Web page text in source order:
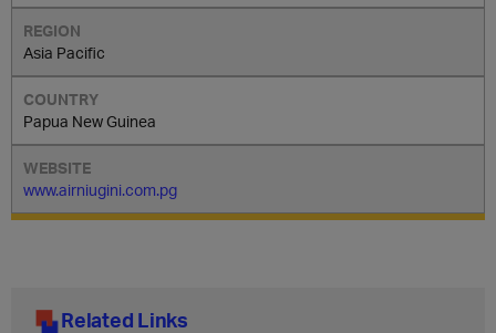
Asia Pacific
Papua New Guinea
www.airniugini.com.pg
Related Links